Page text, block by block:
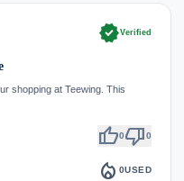
verifiedVerified
shopping at Teewing. This
thumb_up0thumb_down0
local_fire_department 0USED